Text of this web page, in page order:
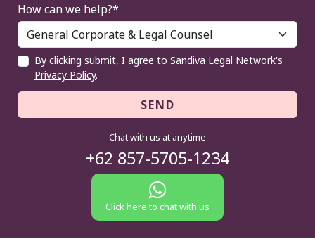
How can we help?*
By clicking submit, I agree to Sandiva Legal Network's
Privacy Policy.
SEND
Chat with us at anytime
+62 857-5705-1234
Click here to chat with us